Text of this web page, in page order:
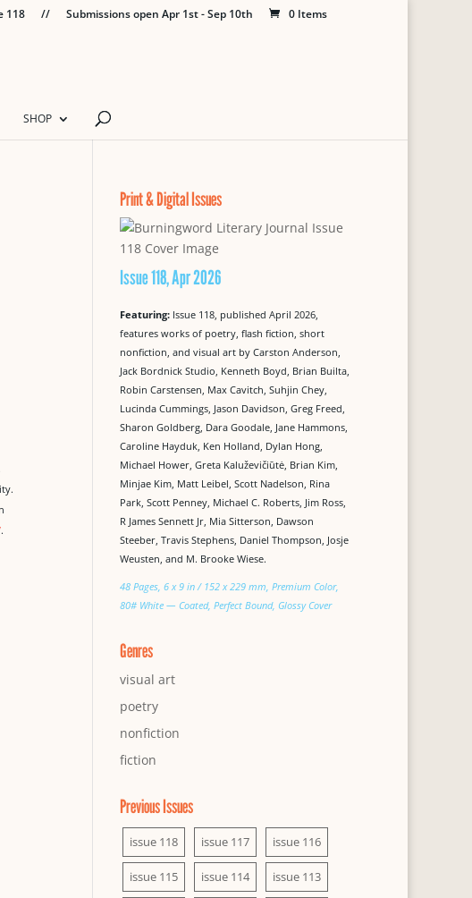
118 // Submissions open Apr 1st - Sep 10th 0 Items
SHOP
.
Print & Digital Issues
Issue 118, Apr 2026
Featuring: Issue 118, published April 2026,
features works of poetry, flash fiction, short
nonfiction, and visual art by Carston Anderson,
Jack Bordnick Studio, Kenneth Boyd, Brian Builta,
Robin Carstensen, Max Cavitch, Suhjin Chey,
Lucinda Cummings, Jason Davidson, Greg Freed,
Sharon Goldberg, Dara Goodale, Jane Hammons,
Caroline Hayduk, Ken Holland, Dylan Hong,
Michael Hower, Greta Kaluževičiūtė, Brian Kim,
Minjae Kim, Matt Leibel, Scott Nadelson, Rina
Park, Scott Penney, Michael C. Roberts, Jim Ross,
R James Sennett Jr, Mia Sitterson, Dawson
Steeber, Travis Stephens, Daniel Thompson, Josje
Weusten, and M. Brooke Wiese.
48 Pages, 6 x 9 in / 152 x 229 mm, Premium Color,
80# White — Coated, Perfect Bound, Glossy Cover
Genres
visual art
poetry
nonfiction
fiction
Previous Issues
issue 118 issue 117 issue 116
issue 115 issue 114 issue 113